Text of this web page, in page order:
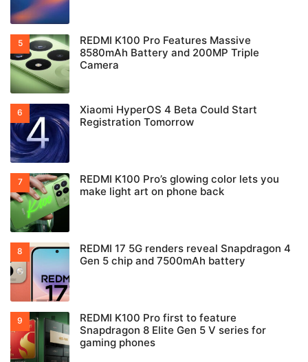
REDMI K100 Pro Features Massive
8580mAh Battery and 200MP Triple
Camera
Xiaomi HyperOS 4 Beta Could Start
Registration Tomorrow
REDMI K100 Pro’s glowing color lets you
make light art on phone back
REDMI 17 5G renders reveal Snapdragon 4
Gen 5 chip and 7500mAh battery
REDMI K100 Pro first to feature
Snapdragon 8 Elite Gen 5 V series for
gaming phones